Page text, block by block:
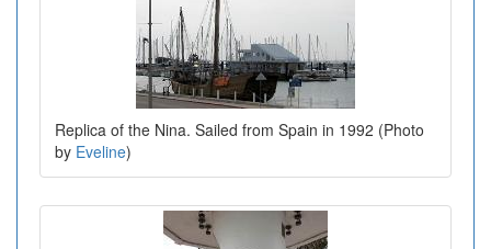
Replica of the Nina. Sailed from Spain in 1992 (Photo
by Eveline)